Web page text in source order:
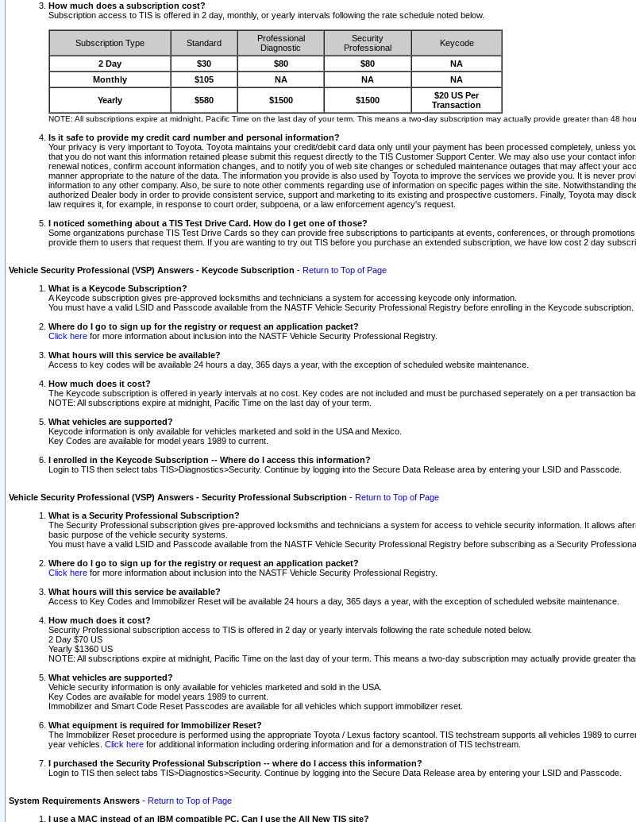
How much does a subscription cost?
Subscription access to TIS is offered in 2 day, monthly, or yearly intervals following the rate schedule noted below.
Subscription Type Standard
Professional
Diagnostic
Security
Professional
Keycode
2 Day $30 $80 $80
NA
Monthly
$105 NA NA NA
Yearly $580 $1500 $1500
$20 US Per
Transaction
NOTE: All subscriptions expire at midnight, Pacific Time on the last day of your term. This means a two-day subscription may actually provide greater than 48
Is it safe to provide my credit card number and personal information?
Your privacy is very important to Toyota. Toyota maintains your credit/debit card data only until your payment has been processed completely, unless
that you do not want this information retained please submit this request directly to the TIS Customer Support Center. We may also use your contact
renewal notices, confirm account information changes, and to notify you of web site changes or scheduled maintenance outages that may affect your
manner appropriate to the nature of the data. The information you provide is also used by Toyota to improve the services we provide you. It is never
information to any other company. Also, be sure to note other comments regarding use of information on specific pages within the site.
authorized Dealer body in order to provide consistent service, support and marketing to its existing and prospective customers. Finally, Toyota may
law requires it, for example, in response to court order, subpoena, or a law enforcement agency's request.
I noticed something about a TIS Test Drive Card. How do I get one of those?
Some organizations purchase TIS Test Drive Cards so they can provide free subscriptions to participants at events, conferences, or through
provide them to users that request them. If you are wanting to try out TIS before you purchase an extended subscription, we have low cost 2 day
Vehicle Security Professional (VSP) Answers - Keycode Subscription - Return to Top of Page
What is a Keycode Subscription?
A Keycode subscription gives pre-approved locksmiths and technicians a system for accessing keycode only information.
You must have a valid LSID and Passcode available from the NASTF Vehicle Security Professional Registry before enrolling in the Keycode subscription.
Where do I go to sign up for the registry or request an application packet?
Click here for more information about inclusion into the NASTF Vehicle Security Professional Registry.
What hours will this service be available?
Access to key codes will be available 24 hours a day, 365 days a year, with the exception of scheduled website maintenance.
How much does it cost?
The Keycode subscription is offered in yearly intervals at no cost. Key codes are not included and must be purchased seperately on a per transaction
NOTE: All subscriptions expire at midnight, Pacific Time on the last day of your term.
What vehicles are supported?
Keycode information is only available for vehicles marketed and sold in the USA and Mexico.
Key Codes are available for model years 1989 to current.
I enrolled in the Keycode Subscription -- Where do I access this information?
Login to TIS then select tabs TIS>Diagnostics>Security. Continue by logging into the Secure Data Release area by entering your LSID and Passcode.
Vehicle Security Professional (VSP) Answers - Security Professional Subscription - Return to Top of Page
What is a Security Professional Subscription?
The Security Professional subscription gives pre-approved locksmiths and technicians a system for access to vehicle security information. It allows
basic purpose of the vehicle security systems.
You must have a valid LSID and Passcode available from the NASTF Vehicle Security Professional Registry before subscribing as a Security
Where do I go to sign up for the registry or request an application packet?
Click here for more information about inclusion into the NASTF Vehicle Security Professional Registry.
What hours will this service be available?
Access to Key Codes and Immobilizer Reset will be available 24 hours a day, 365 days a year, with the exception of scheduled website maintenance.
How much does it cost?
Security Professional subscription access to TIS is offered in 2 day or yearly intervals following the rate schedule noted below.
2 Day $70 US
Yearly $1360 US
NOTE: All subscriptions expire at midnight, Pacific Time on the last day of your term. This means a two-day subscription may actually provide greater
What vehicles are supported?
Vehicle security information is only available for vehicles marketed and sold in the USA.
Key Codes are available for model years 1989 to current.
Immobilizer and Smart Code Reset Passcodes are available for all vehicles which support immobilizer reset.
What equipment is required for Immobilizer Reset?
The Immobilizer Reset procedure is performed using the appropriate Toyota / Lexus factory scantool. TIS techstream supports all vehicles 1989 to
year vehicles. Click here for additional information including ordering information and for a demonstration of TIS techstream.
I purchased the Security Professional Subscription -- where do I access this information?
Login to TIS then select tabs TIS>Diagnostics>Security. Continue by logging into the Secure Data Release area by entering your LSID and Passcode.
System Requirements Answers - Return to Top of Page
I use a MAC instead of an IBM compatible PC. Can I use the All New TIS site?